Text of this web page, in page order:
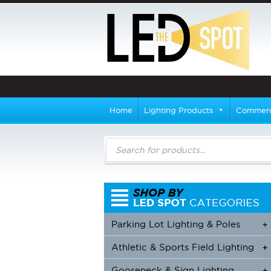
Home Lighting Products
Products
search
+
Parking Lot Lighting & Poles
+
+
Athletic & Sports Field Lighting